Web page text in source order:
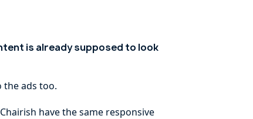
is already supposed to look
the ads too.
have the same responsive